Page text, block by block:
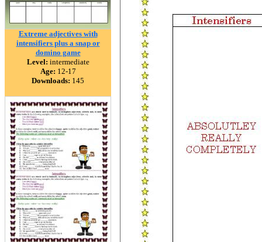
Extreme adjectives with
intensifiers plus a snap or
domino game
Level: intermediate
Age: 12-17
Downloads: 145